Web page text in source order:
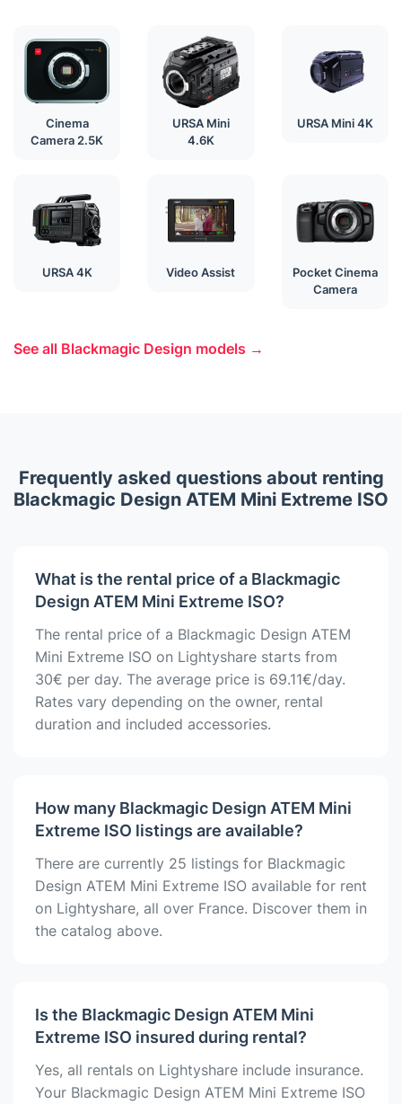
Cinema
Camera 2.5K
URSA Mini
4.6K
URSA Mini 4K
URSA 4K Video Assist
Pocket Cinema
Camera
See all Blackmagic Design models →
Frequently asked questions about renting
Blackmagic Design ATEM Mini Extreme ISO
What is the rental price of a Blackmagic
Design ATEM Mini Extreme ISO?
The rental price of a Blackmagic Design ATEM
Mini Extreme ISO on Lightyshare starts from
30€ per day. The average price is 69.11€/day.
Rates vary depending on the owner, rental
duration and included accessories.
How many Blackmagic Design ATEM Mini
Extreme ISO listings are available?
There are currently 25 listings for Blackmagic
Design ATEM Mini Extreme ISO available for rent
on Lightyshare, all over France. Discover them in
the catalog above.
Is the Blackmagic Design ATEM Mini
Extreme ISO insured during rental?
Yes, all rentals on Lightyshare include insurance.
Your Blackmagic Design ATEM Mini Extreme ISO